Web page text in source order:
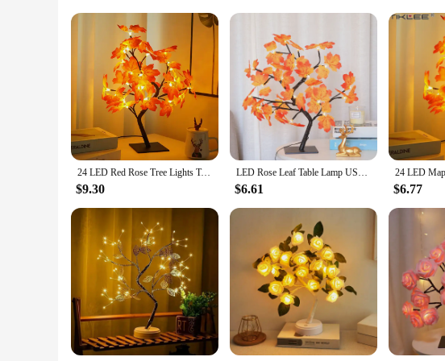
Applicable People: Suitable for all ages, making it a versatile gift option
Features:
**Enchanting Illumination**
Immerse yourself in the tranquil glow of the LED Rose leaf lamp, a
not just a source of light but a piece of art that enhances the aesthetics of
mood for relaxation and romance.
**Energy-Efficient and Long-Lasting**
Crafted with energy efficiency in mind, this LED Rose leaf lamp boasts a
warm light that is gentle on the eyes, making it an ideal choice for those
contributes to a greener planet.
**Versatile and Ideal for Gifting**
The LED Rose leaf lamp is not just a decorative piece; it's a versatile
whether it's a hotel lobby, a spa, or a cozy bedroom. Moreover, its
product offerings. It's also an ideal gift for friends, family, or loved ones,
24 LED Red Rose Tree Lights Table Lamp Fairy Flower Night Light for Home Party Christmas Wedding Bedroom Decoration Gift
$9.30
LED Rose Leaf Table Lamp USB Christmas Tree Fairy Light Night Lights Home DIY Party Wedding Bedroom Decoration Mother's Day Gift
$6.61 $6.77